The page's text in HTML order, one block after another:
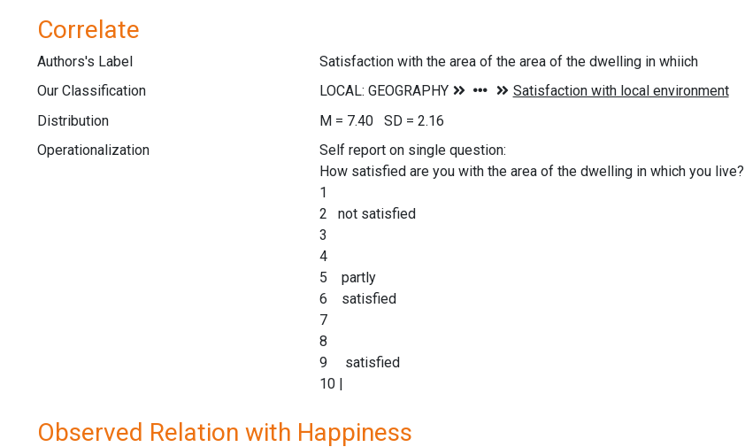
Correlate
Authors's Label
Satisfaction with the area of the area of the dwelling in whiich
Our Classification
Distribution
M = 7.40 SD = 2.16
Operationalization
Self report on single question:
How satisfied are you with the area of the dwelling in which you live?
1
2 not satisfied
3
4
5 partly
6 satisfied
7
8
9 satisfied
10 |
Observed Relation with Happiness